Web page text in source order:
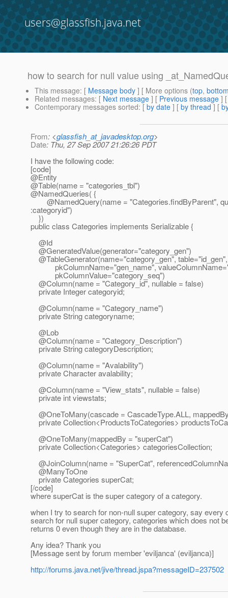
users@glassfish.java.net
how to search for null value using
This message: [ Message body ] [ More options (top,
Related messages: [ Next message ] [ Previous message ]
Contemporary messages sorted: [ by date ] [ by thread ] [
From: <glassfish_at_javadesktop.org>
Date: Thu, 27 Sep 2007 21:26:26 PDT
I have the following code:
[code]
@Entity
@Table(name = "categories_tbl")
@NamedQueries( {
@NamedQuery(name = "Categories.findByParent",
:categoryid")
})
public class Categories implements Serializable {
@Id
@GeneratedValue(generator="category_gen")
@TableGenerator(name="category_gen", table="id_gen",
pkColumnName="gen_name",
pkColumnValue="category_seq")
@Column(name = "Category_id", nullable = false)
private Integer categoryid;
@Column(name = "Category_name")
private String categoryname;
@Lob
@Column(name = "Category_Description")
private String categoryDescription;
@Column(name = "Avalability")
private Character avalability;
@Column(name = "View_stats", nullable = false)
private int viewstats;
@OneToMany(cascade = CascadeType.ALL,
private Collection<ProductsToCategories>
@OneToMany(mappedBy = "superCat")
private Collection<Categories> categoriesCollection;
@JoinColumn(name = "SuperCat",
@ManyToOne
private Categories superCat;
[/code]
where superCat is the super category of a category.
when I try to search for non-null super category, say
search for null super category, categories which does not
returns 0 even though they are in the database.
Any idea? Thank you
[Message sent by forum member 'eviljanca' (eviljanca)]
http://forums.java.net/jive/thread.jspa?messageID=237502